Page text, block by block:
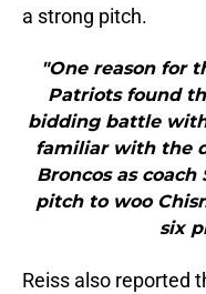
a strong pitch.
"One reason for
Patriots found
bidding battle
familiar with the
Broncos as
pitch to woo
six
Reiss also reported